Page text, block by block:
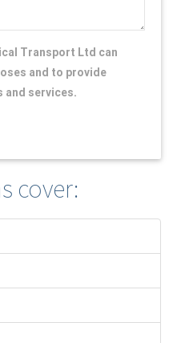
Transport Ltd can
and to provide
services.
cover: